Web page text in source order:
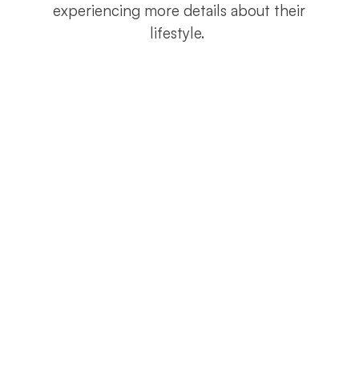
experiencing more details about their
lifestyle.